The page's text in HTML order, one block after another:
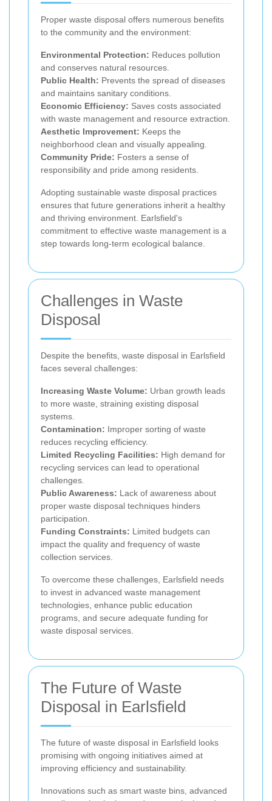
Proper waste disposal offers numerous benefits
to the community and the environment:
Environmental Protection: Reduces pollution
and conserves natural resources.
Public Health: Prevents the spread of diseases
and maintains sanitary conditions.
Economic Efficiency: Saves costs associated
with waste management and resource extraction.
Aesthetic Improvement: Keeps the
neighborhood clean and visually appealing.
Community Pride: Fosters a sense of
responsibility and pride among residents.
Adopting sustainable waste disposal practices
ensures that future generations inherit a healthy
and thriving environment. Earlsfield's
commitment to effective waste management is a
step towards long-term ecological balance.
Challenges in Waste
Disposal
Despite the benefits, waste disposal in Earlsfield
faces several challenges:
Increasing Waste Volume: Urban growth leads
to more waste, straining existing disposal
systems.
Contamination: Improper sorting of waste
reduces recycling efficiency.
Limited Recycling Facilities: High demand for
recycling services can lead to operational
challenges.
Public Awareness: Lack of awareness about
proper waste disposal techniques hinders
participation.
Funding Constraints: Limited budgets can
impact the quality and frequency of waste
collection services.
To overcome these challenges, Earlsfield needs
to invest in advanced waste management
technologies, enhance public education
programs, and secure adequate funding for
waste disposal services.
The Future of Waste
Disposal in Earlsfield
The future of waste disposal in Earlsfield looks
promising with ongoing initiatives aimed at
improving efficiency and sustainability.
Innovations such as smart waste bins, advanced